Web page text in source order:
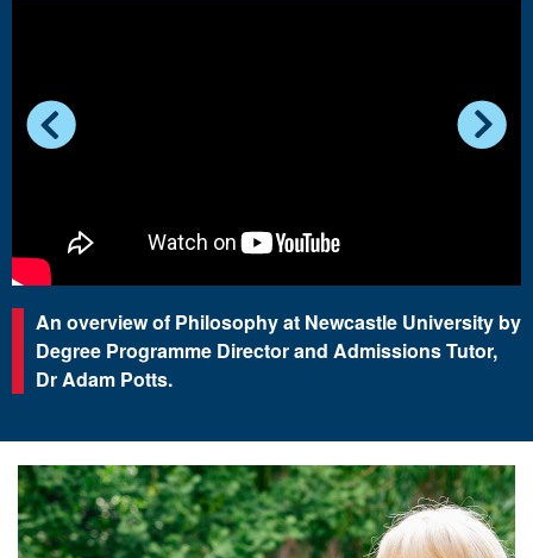
An overview of Philosophy at Newcastle University by
Degree Programme Director and Admissions Tutor,
Dr Adam Potts.